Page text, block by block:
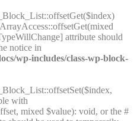
attribute should
notice in
wp-includes/class-wp-block-
with
mixed $value): void, or the #